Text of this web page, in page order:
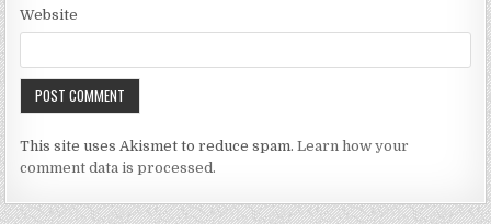
Website
This site uses Akismet to reduce spam.Learn how your
comment data is processed.